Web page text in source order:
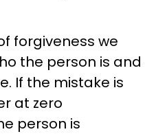
forgiveness we
the person is and
If the mistake is
at zero
person is